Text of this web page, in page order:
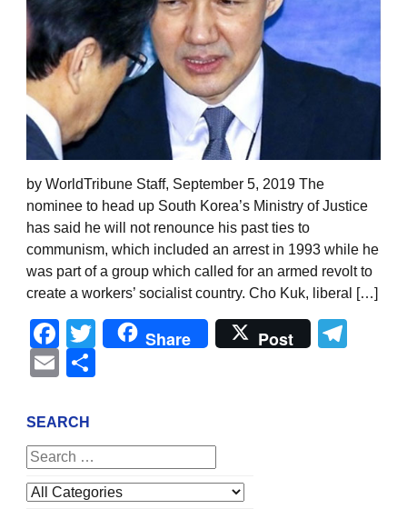
by WorldTribune Staff, September 5, 2019 The
nominee to head up South Korea’s Ministry of Justice
has said he will not renounce his past ties to
communism, which included an arrest in 1993 while he
was part of a group which called for an armed revolt to
create a workers’ socialist country. Cho Kuk, liberal […]
Facebook
Twitter
Share Post
Email
SEARCH